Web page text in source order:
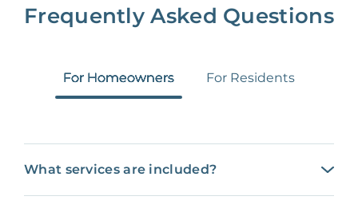
Frequently Asked Questions
For Homeowners For Residents
What services are included?